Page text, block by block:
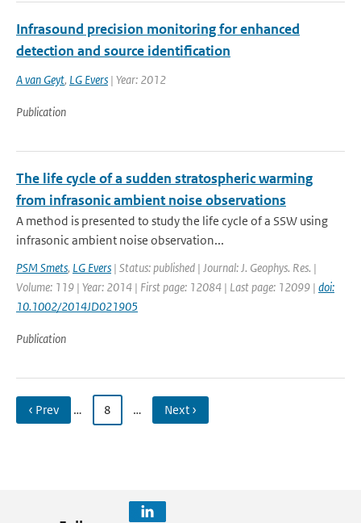
Infrasound precision monitoring for enhanced
detection and source identification
A van Geyt, LG Evers | Year: 2012
Publication
The life cycle of a sudden stratospheric warming
from infrasonic ambient noise observations
A method is presented to study the life cycle of a SSW using
infrasonic ambient noise observation...
PSM Smets, LG Evers | Status: published | Journal: J. Geophys. Res. |
Volume: 119 | Year: 2014 | First page: 12084 | Last page: 12099 | doi:
10.1002/2014JD021905
Publication
‹ Prev … 8 … Next ›